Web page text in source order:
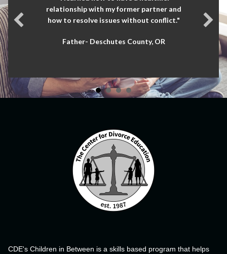
relationship with my former partner and
how to resolve issues without conflict."
Father- Deschutes County, OR
CDE's Children in Between is a skills based program that helps